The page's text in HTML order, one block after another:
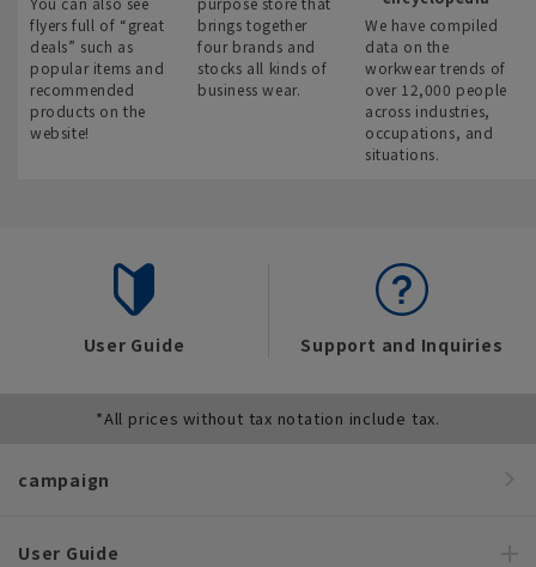
flyers full of “great
deals” such as
popular items and
recommended
products on the
website!
brings together
four brands and
stocks all kinds of
business wear.
We have compiled
data on the
workwear trends of
over 12,000 people
across industries,
occupations, and
situations.
User Guide Support and Inquiries
*All prices without tax notation include tax.
campaign
User Guide